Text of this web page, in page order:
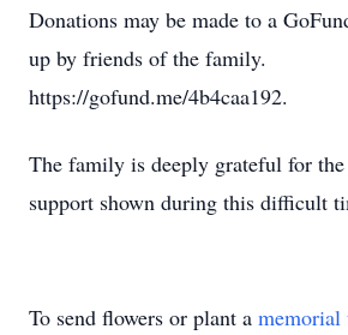
Donations may be made to a
up by friends of the family.
https://gofund.me/4b4caa192.
The family is deeply grateful for the
support shown during this difficult
To send flowers or plant a memorial